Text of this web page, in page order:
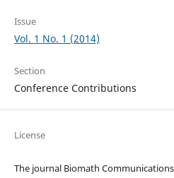
Issue
Vol. 1 No. 1 (2014)
Section
Conference Contributions
License
The journal Biomath